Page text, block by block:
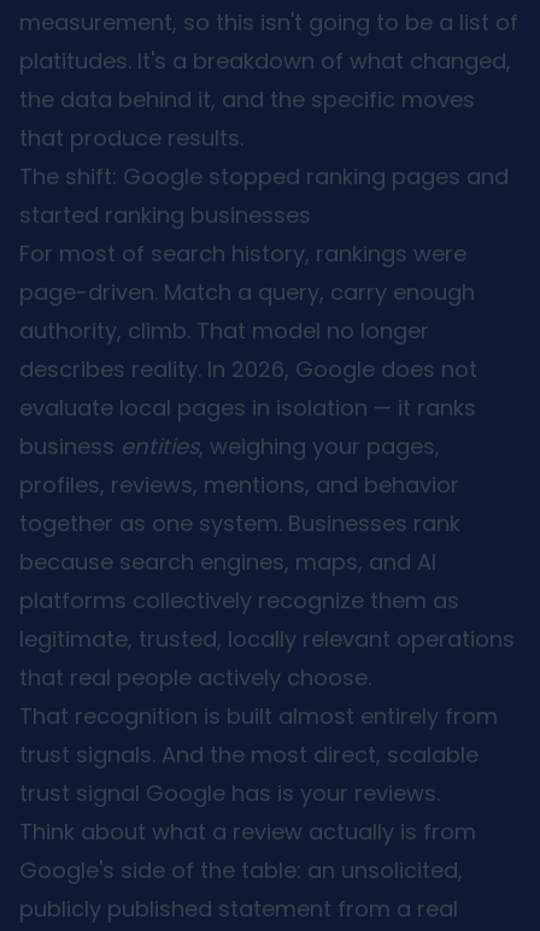
measurement, so this isn't going to be a list of
platitudes. It's a breakdown of what changed,
the data behind it, and the specific moves
that produce results.
The shift: Google stopped ranking pages and
started ranking businesses
For most of search history, rankings were
page-driven. Match a query, carry enough
authority, climb. That model no longer
describes reality. In 2026, Google does not
evaluate local pages in isolation — it ranks
business entities, weighing your pages,
profiles, reviews, mentions, and behavior
together as one system. Businesses rank
because search engines, maps, and AI
platforms collectively recognize them as
legitimate, trusted, locally relevant operations
that real people actively choose.
That recognition is built almost entirely from
trust signals. And the most direct, scalable
trust signal Google has is your reviews.
Think about what a review actually is from
Google's side of the table: an unsolicited,
publicly published statement from a real